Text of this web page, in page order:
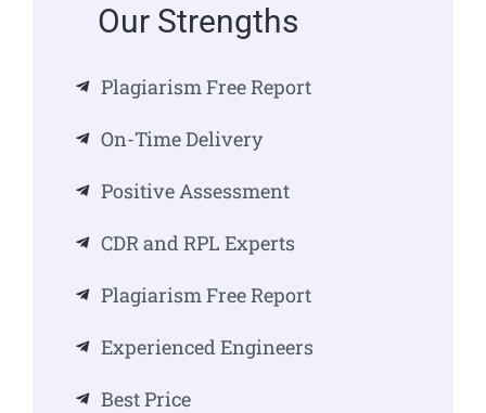
Our Strengths
Plagiarism Free Report
On-Time Delivery
Positive Assessment
CDR and RPL Experts
Plagiarism Free Report
Experienced Engineers
Best Price